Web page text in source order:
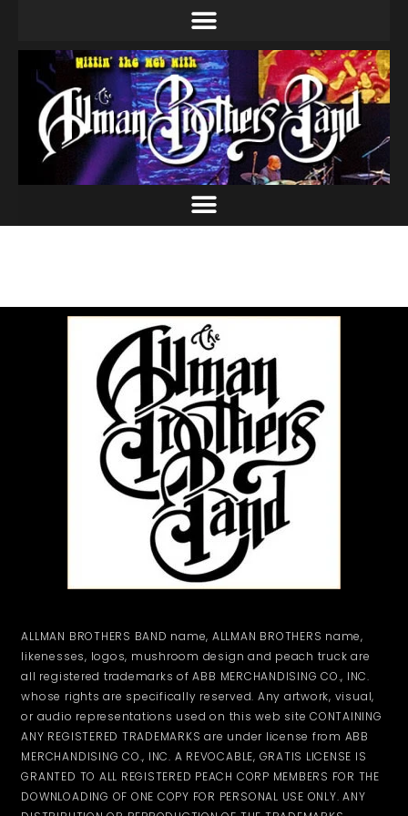
ALLMAN BROTHERS BAND name, ALLMAN BROTHERS name,
likenesses, logos, mushroom design and peach truck are
all registered trademarks of ABB MERCHANDISING CO., INC.
whose rights are specifically reserved. Any artwork, visual,
or audio representations used on this web site CONTAINING
ANY REGISTERED TRADEMARKS are under license from ABB
MERCHANDISING CO., INC. A REVOCABLE, GRATIS LICENSE IS
GRANTED TO ALL REGISTERED PEACH CORP MEMBERS FOR THE
DOWNLOADING OF ONE COPY FOR PERSONAL USE ONLY. ANY